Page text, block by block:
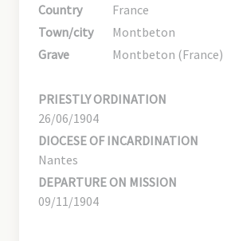
Country
France
Town/city
Montbeton
Grave
Montbeton (France)
PRIESTLY ORDINATION
26/06/1904
DIOCESE OF INCARDINATION
Nantes
DEPARTURE ON MISSION
09/11/1904